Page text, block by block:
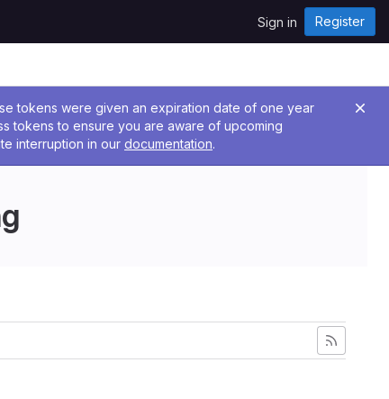
Sign in Register
tokens were given an expiration date of one year
tokens to ensure you are aware of upcoming
interruption in our documentation.